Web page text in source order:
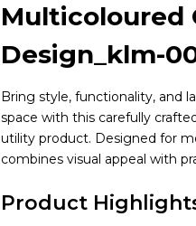
Multicoloured
Design_klm-
Bring style, functionality, and
space with this carefully
utility product. Designed for
combines visual appeal with
Product